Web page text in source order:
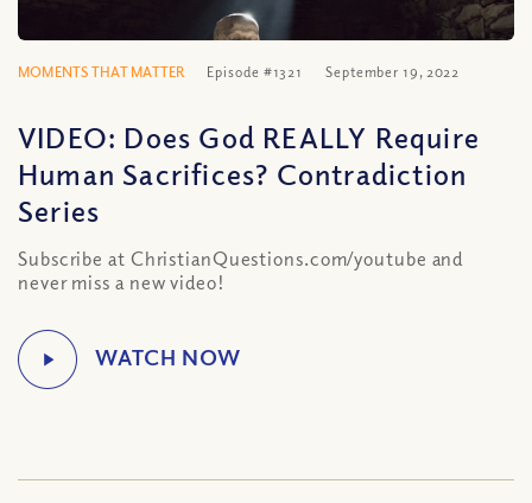
MOMENTS THAT MATTER Episode #1321 September 19, 2022
VIDEO: Does God REALLY Require
Human Sacrifices? Contradiction
Series
Subscribe at ChristianQuestions.com/youtube and
never miss a new video!